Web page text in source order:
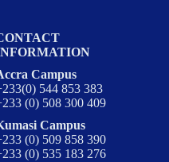
Campus
544 853 383
(0) 508 300 409
Campus
(0) 509 858 390
(0) 535 183 276